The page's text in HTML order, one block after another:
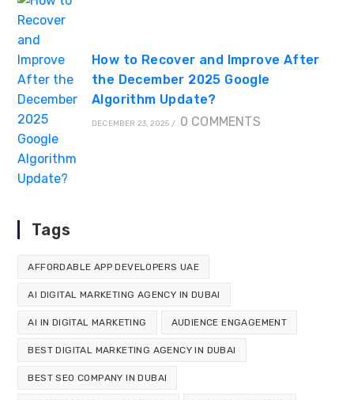
How to Recover and Improve After
the December 2025 Google
Algorithm Update?
DECEMBER 23, 2025 / 0 COMMENTS
Tags
AFFORDABLE APP DEVELOPERS UAE
AI DIGITAL MARKETING AGENCY IN DUBAI
AI IN DIGITAL MARKETING AUDIENCE ENGAGEMENT
BEST DIGITAL MARKETING AGENCY IN DUBAI
BEST SEO COMPANY IN DUBAI